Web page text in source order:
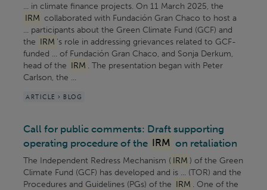
... in climate finance projects. On 11 March 2025, the
IRM collaborated with Fundación Gran Chaco to host a
... participants about the Green Climate Fund (GCF) and
the IRM 's role in addressing grievances related to GCF-
funded ... of Fundación Gran Chaco, and Sonja Derkum,
head of the IRM . The presentation began with Peter
Carlson, the ...
ARTICLE > BLOG
Call for public comments: Draft supporting
operating procedure of the IRM on retaliation
The Independent Redress Mechanism ( IRM ) of the Green
Climate Fund (GCF) has developed and is ... (TOR) and the
Procedures and Guidelines (PGs) of the IRM . One of the